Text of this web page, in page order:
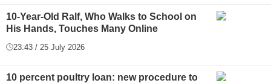
10-Year-Old Ralf, Who Walks to School on
His Hands, Touches Many Online
23:43 / 25 July 2026
10 percent poultry loan: new procedure to